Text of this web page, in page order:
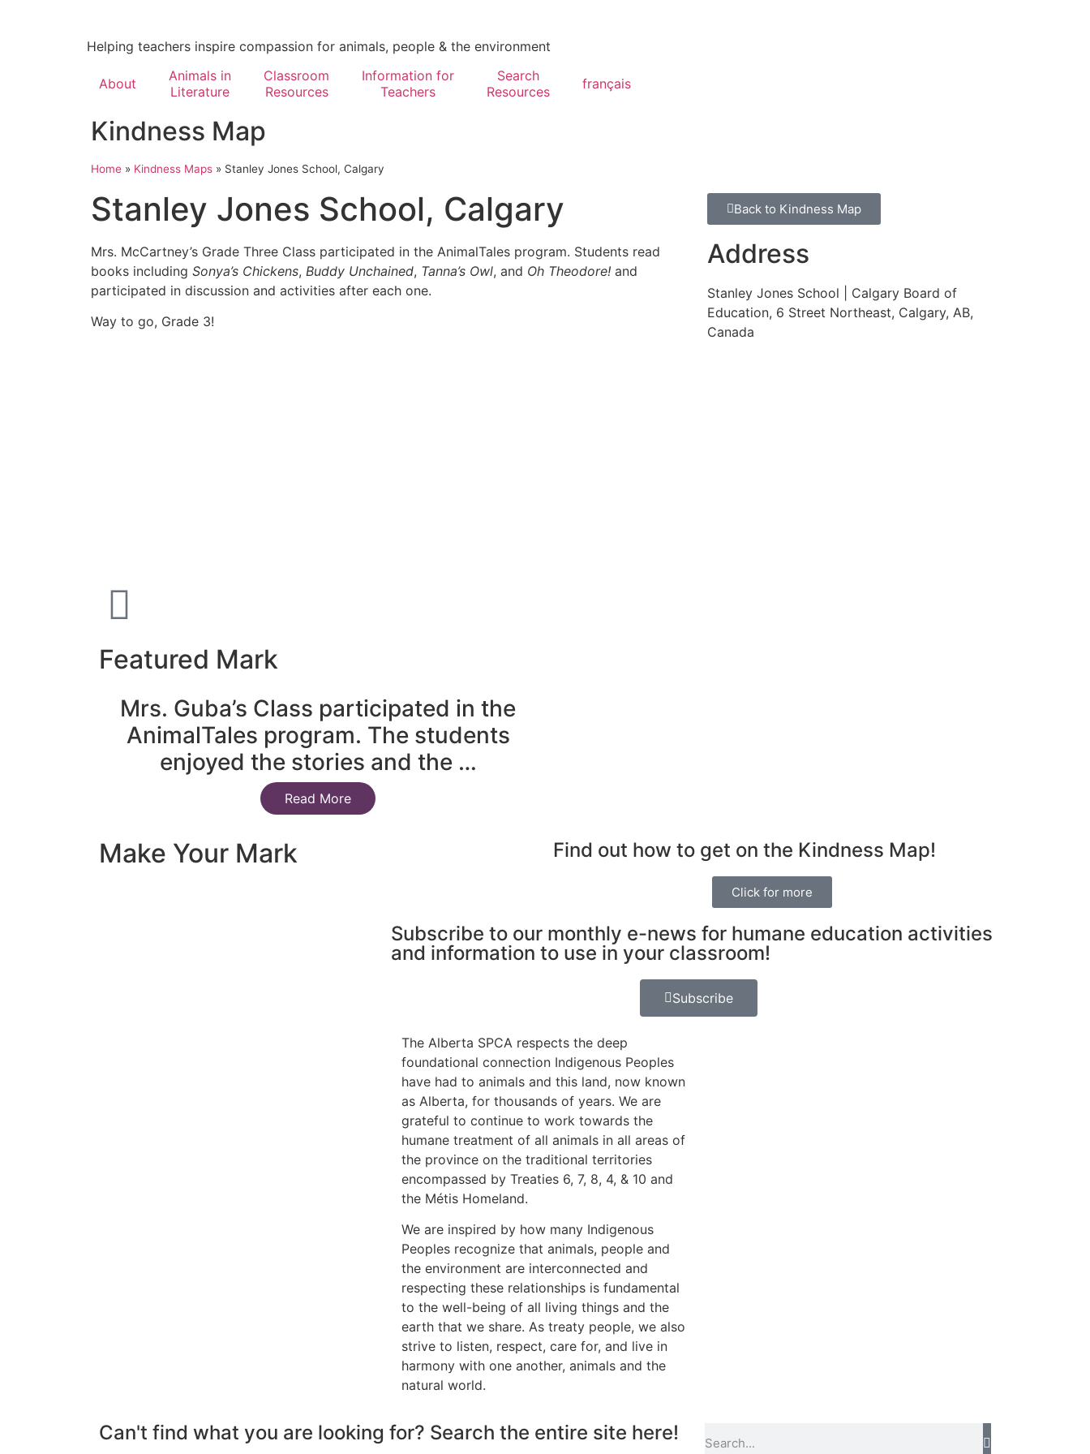
Helping teachers inspire compassion for animals, people & the environment
About
Animals in
Literature
Classroom
Resources
Information for
Teachers
Search
Resources
français
Kindness Map
Home » Kindness Maps » Stanley Jones School, Calgary
Stanley Jones School, Calgary
Mrs. McCartney’s Grade Three Class participated in the AnimalTales program. Students read
books including Sonya’s Chickens, Buddy Unchained, Tanna’s Owl, and Oh Theodore! and
participated in discussion and activities after each one.
Way to go, Grade 3!
Back to Kindness Map
Address
Stanley Jones School | Calgary Board of
Education, 6 Street Northeast, Calgary, AB,
Canada
Featured Mark
Mrs. Guba’s Class participated in the
AnimalTales program. The students
enjoyed the stories and the …
Read More
Make Your Mark Find out how to get on the Kindness Map!
Click for more
Subscribe to our monthly e-news for humane education activities
and information to use in your classroom!
Subscribe
The Alberta SPCA respects the deep
foundational connection Indigenous Peoples
have had to animals and this land, now known
as Alberta, for thousands of years. We are
grateful to continue to work towards the
humane treatment of all animals in all areas of
the province on the traditional territories
encompassed by Treaties 6, 7, 8, 4, & 10 and
the Métis Homeland.
We are inspired by how many Indigenous
Peoples recognize that animals, people and
the environment are interconnected and
respecting these relationships is fundamental
to the well-being of all living things and the
earth that we share. As treaty people, we also
strive to listen, respect, care for, and live in
harmony with one another, animals and the
natural world.
Can't find what you are looking for? Search the entire site here!